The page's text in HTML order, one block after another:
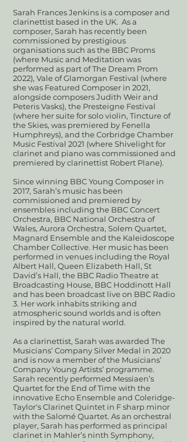
Sarah Frances Jenkins is a composer and
clarinettist based in the UK. As a
composer, Sarah has recently been
commissioned by prestigious
organisations such as the BBC Proms
(where Music and Meditation was
performed as part of The Dream Prom
2022), Vale of Glamorgan Festival (where
she was Featured Composer in 2021,
alongside composers Judith Weir and
Peteris Vasks), the Presteigne Festival
(where her suite for solo violin, Tincture of
the Skies, was premiered by Fenella
Humphreys), and the Corbridge Chamber
Music Festival 2021 (where Shivelight for
clarinet and piano was commissioned and
premiered by clarinettist Robert Plane).
Since winning BBC Young Composer in
2017, Sarah’s music has been
commissioned and premiered by
ensembles including the BBC Concert
Orchestra, BBC National Orchestra of
Wales, Aurora Orchestra, Solem Quartet,
Magnard Ensemble and the Kaleidoscope
Chamber Collective. Her music has been
performed in venues including the Royal
Albert Hall, Queen Elizabeth Hall, St
David’s Hall, the BBC Radio Theatre at
Broadcasting House, BBC Hoddinott Hall
and has been broadcast live on BBC Radio
3. Her work inhabits striking and
atmospheric sound worlds and is often
inspired by the natural world.
As a clarinettist, Sarah was awarded The
Musicians’ Company Silver Medal in 2020
and is now a member of the Musicians’
Company Young Artists’ programme.
Sarah recently performed Messiaen’s
Quartet for the End of Time with the
innovative Echo Ensemble and Coleridge-
Taylor's Clarinet Quintet in F sharp minor
with the Salomé Quartet. As an orchestral
player, Sarah has performed as principal
clarinet in Mahler’s ninth Symphony,